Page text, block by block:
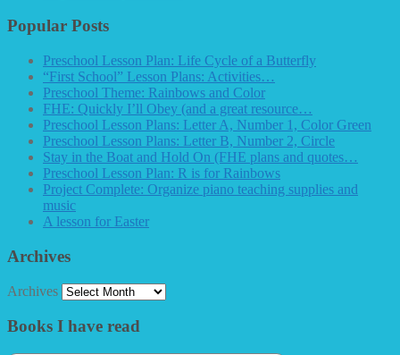
Popular Posts
Preschool Lesson Plan: Life Cycle of a Butterfly
“First School” Lesson Plans: Activities…
Preschool Theme: Rainbows and Color
FHE: Quickly I’ll Obey (and a great resource…
Preschool Lesson Plans: Letter A, Number 1, Color Green
Preschool Lesson Plans: Letter B, Number 2, Circle
Stay in the Boat and Hold On (FHE plans and quotes…
Preschool Lesson Plan: R is for Rainbows
Project Complete: Organize piano teaching supplies and
music
A lesson for Easter
Archives
Archives
Books I have read